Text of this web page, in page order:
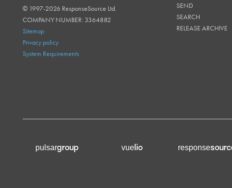
RESPONSESOURCE
© 1997-2026 ResponseSource Ltd.
COMPANY NUMBER: 3364882
Sitemap
Privacy policy
System Requirements
SEND
SEARCH
RELEASE ARCHIVE
pulsargroup vuelio response